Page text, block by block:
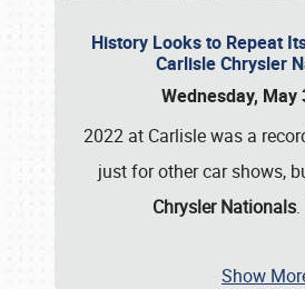
History Looks to Repeat
Carlisle Chrysler
Wednesday, May
2022 at Carlisle was a
just for other car shows,
Chrysler Nationals.
Show